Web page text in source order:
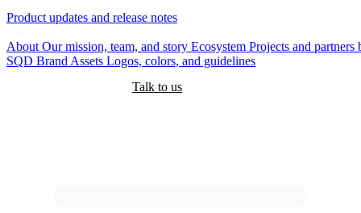
Product updates and release notes
About Our mission, team, and story Ecosystem Projects and partners
SQD Brand Assets Logos, colors, and guidelines
Talk to us